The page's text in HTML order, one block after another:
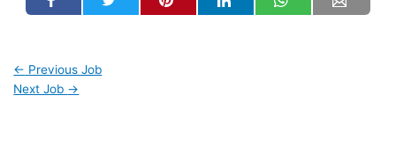
← Previous Job
Next Job →